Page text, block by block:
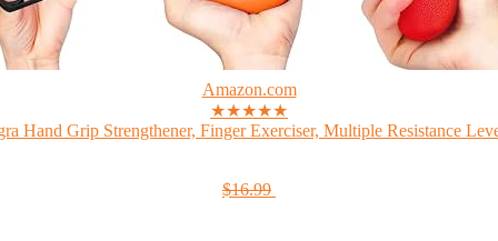
Amazon.com
★★★★★
Hand Grip Strengthener, Finger Exerciser, Multiple Resistance
$16.99